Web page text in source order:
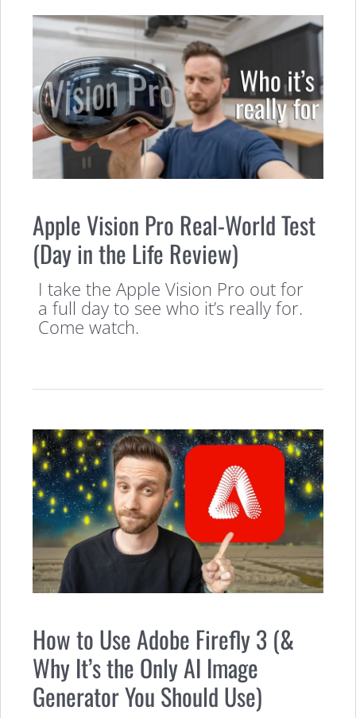
Apple Vision Pro Real-World Test
(Day in the Life Review)
I take the Apple Vision Pro out for
a full day to see who it’s really for.
Come watch.
How to Use Adobe Firefly 3 (&
Why It’s the Only AI Image
Generator You Should Use)